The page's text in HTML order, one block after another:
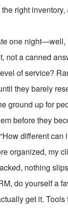
right
one night—well,
a canned
of service?
they barely
ground up for
before they
different
organized, my
nothing
do yourself a
get it.